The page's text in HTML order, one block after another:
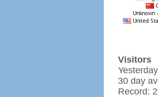
Visitors
30 day
Record: